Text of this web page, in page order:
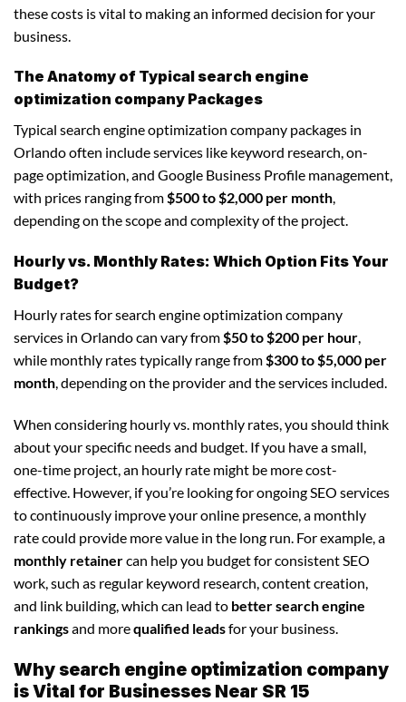
these costs is vital to making an informed decision for your
business.
The Anatomy of Typical search engine
optimization company Packages
Typical search engine optimization company packages in
Orlando often include services like keyword research, on-
page optimization, and Google Business Profile management,
with prices ranging from$500 to $2,000 per month,
depending on the scope and complexity of the project.
Hourly vs. Monthly Rates: Which Option Fits Your
Budget?
Hourly rates for search engine optimization company
services in Orlando can vary from$50 to $200 per hour,
while monthly rates typically range from$300 to $5,000 per
month, depending on the provider and the services included.
When considering hourly vs. monthly rates, you should think
about your specific needs and budget. If you have a small,
one-time project, an hourly rate might be more cost-
effective. However, if you’re looking for ongoing SEO services
to continuously improve your online presence, a monthly
rate could provide more value in the long run. For example, a
monthly retainercan help you budget for consistent SEO
work, such as regular keyword research, content creation,
and link building, which can lead to better search engine
rankingsand morequalified leadsfor your business.
Why search engine optimization company
is Vital for Businesses Near SR 15